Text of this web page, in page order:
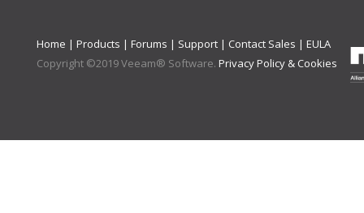
Home | Products | Forums | Support | Contact Sales | EULA
Copyright ©2019Veeam® Software. Privacy Policy & Cookies